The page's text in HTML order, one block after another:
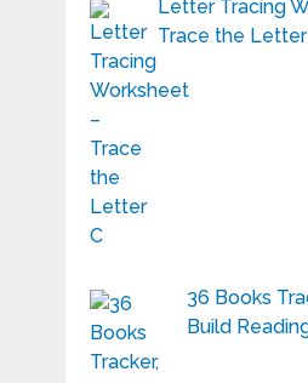
Letter Tracing
Trace the Letter
36 Books
Build